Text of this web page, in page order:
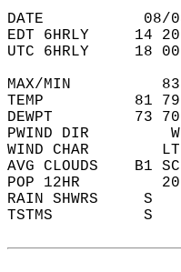
DATE           08/08
EDT 6HRLY     14
UTC 6HRLY     18
MAX/MIN
TEMP          81
DEWPT         73
PWIND DIR
WIND CHAR
AVG CLOUDS    B1
POP 12HR
RAIN SHWRS
TSTMS